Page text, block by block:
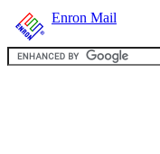
Enron Mail